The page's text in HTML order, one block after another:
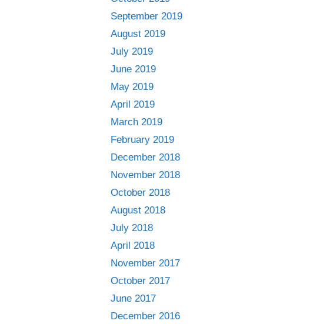
September 2019
August 2019
July 2019
June 2019
May 2019
April 2019
March 2019
February 2019
December 2018
November 2018
October 2018
August 2018
July 2018
April 2018
November 2017
October 2017
June 2017
December 2016